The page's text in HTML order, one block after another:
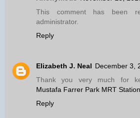
This comment has been
administrator.
Reply
Elizabeth J. Neal December 3,
Thank you very much for
Mustafa Farrer Park MRT Station
Reply